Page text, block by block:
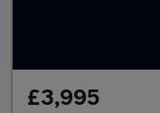
£3,995